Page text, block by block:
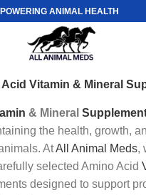
ANIMAL HEALTH
Vitamin & Mineral
& Mineral
the health, growth,
AtAll Animal Meds,
selected Amino Acid
designed to support